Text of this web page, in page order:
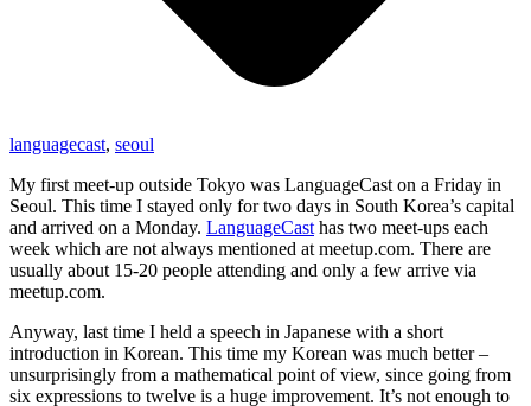
languagecast, seoul
My first meet-up outside Tokyo was LanguageCast on a Friday in
Seoul. This time I stayed only for two days in South Korea’s capital
and arrived on a Monday. LanguageCast has two meet-ups each
week which are not always mentioned at meetup.com. There are
usually about 15-20 people attending and only a few arrive via
meetup.com.
Anyway, last time I held a speech in Japanese with a short
introduction in Korean. This time my Korean was much better –
unsurprisingly from a mathematical point of view, since going from
six expressions to twelve is a huge improvement. It’s not enough to